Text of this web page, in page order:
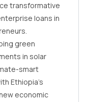
transformative
loans in
green
in solar
smart
Ethiopia’s
economic